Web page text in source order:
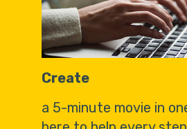
Create
a 5-minute movie in